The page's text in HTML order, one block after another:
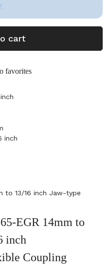
cart
favorites
inch
to 13/16 inch Jaw-type
EGR 14mm to
inch
Coupling